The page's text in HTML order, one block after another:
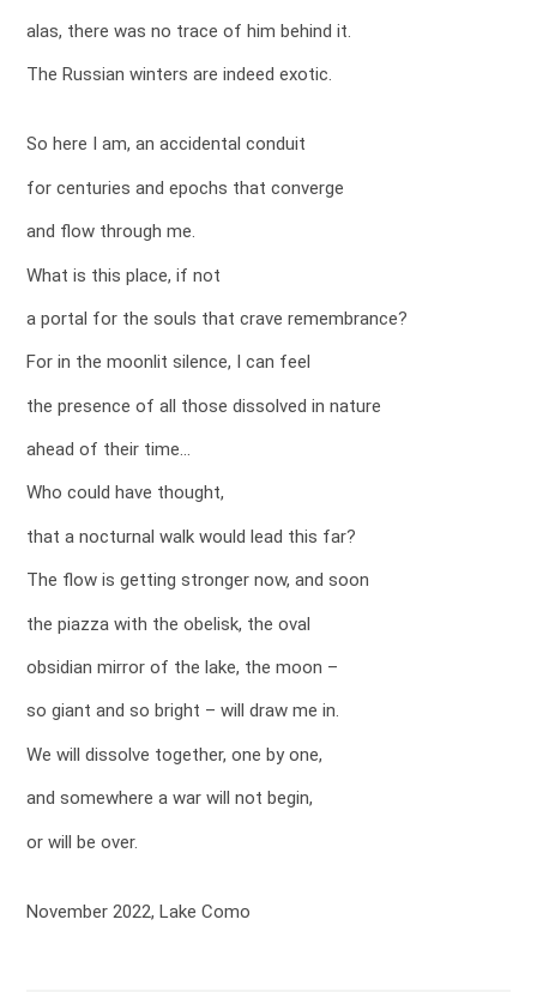
alas, there was no trace of him behind it.
The Russian winters are indeed exotic.
So here I am, an accidental conduit
for centuries and epochs that converge
and flow through me.
What is this place, if not
a portal for the souls that crave remembrance?
For in the moonlit silence, I can feel
the presence of all those dissolved in nature
ahead of their time…
Who could have thought,
that a nocturnal walk would lead this far?
The flow is getting stronger now, and soon
the piazza with the obelisk, the oval
obsidian mirror of the lake, the moon –
so giant and so bright – will draw me in.
We will dissolve together, one by one,
and somewhere a war will not begin,
or will be over.
November 2022, Lake Como